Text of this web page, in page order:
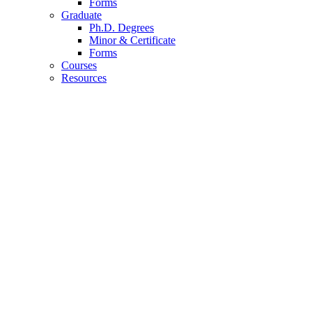
Forms
Graduate
Ph.D. Degrees
Minor& Certificate
Forms
Courses
Resources